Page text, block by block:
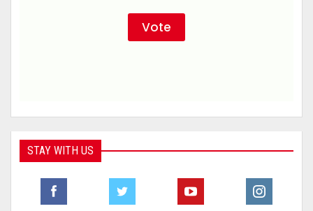
STAY WITH US